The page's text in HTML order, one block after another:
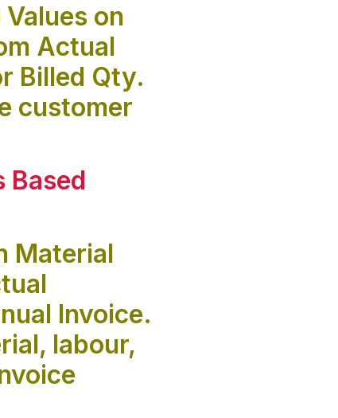
on
Actual
Billed Qty.
customer
Based
Material
Invoice.
labour,